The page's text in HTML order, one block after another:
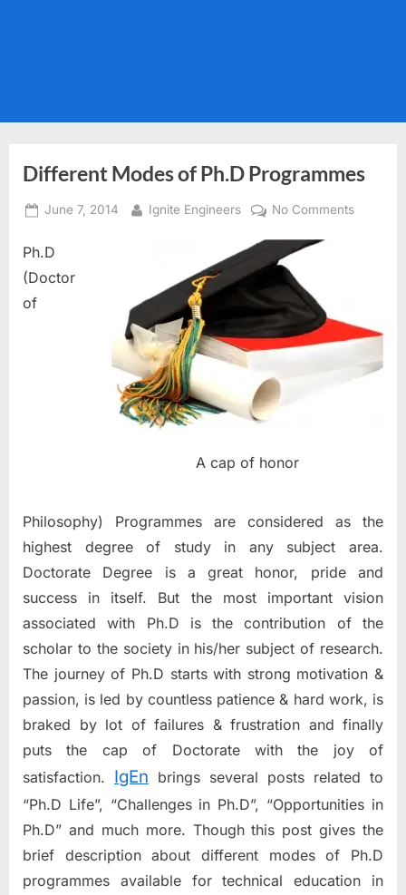
Different Modes of Ph.D Programmes
Posted
June 7, 2014 By
Ignite Engineers No Commentson
A cap of honor
Ph.D
(Doctor
of
Philosophy) Programmes are considered as the
highest degree of study in any subject area.
Doctorate Degree is a great honor, pride and
success in itself. But the most important vision
associated with Ph.D is the contribution of the
scholar to the society in his/her subject of research.
The journey of Ph.D starts with strong motivation &
passion, is led by countless patience & hard work, is
braked by lot of failures & frustration and finally
puts the cap of Doctorate with the joy of
satisfaction. IgEn brings several posts related to
“Ph.D Life”, “Challenges in Ph.D”, “Opportunities in
Ph.D” and much more. Though this post gives the
brief description about different modes of Ph.D
programmes available for technical education in